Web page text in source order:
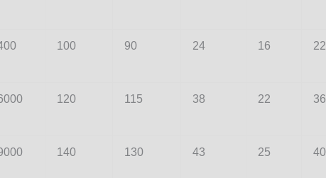
100 90 24 16 22
120 115 38 22 36
140 130 43 25 40